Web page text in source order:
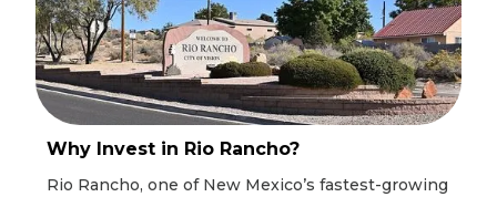
Why Invest in Rio Rancho?
Rio Rancho, one of New Mexico’s fastest-growing